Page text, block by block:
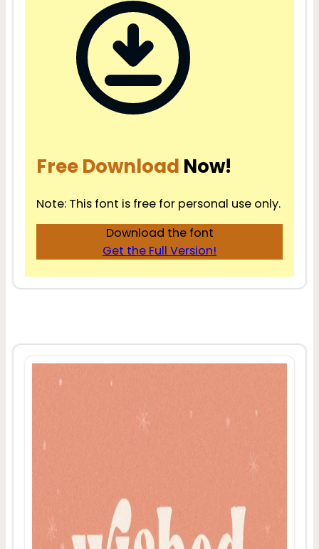
Free Download Now!
Note: This font is free for personal use only.
Download the font
Get the Full Version!